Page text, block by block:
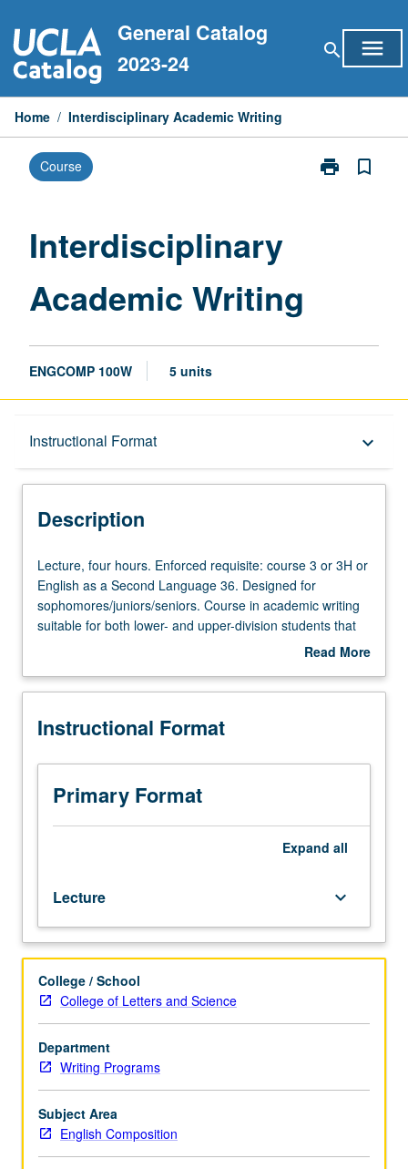
to
content
General Catalog
2023-24
search menu
Home / Interdisciplinary Academic Writing
Course print
Print
bookmark_border
Interdisciplinary
Academic Writing
ENGCOMP 100W 5 units
Instructional Format keyboard_arrow_down
Description
University and College/School Requirements
Description
Lecture,
four
hours.
Enforced
3
3H
English
Second
sophomores/juniors/seniors.
Course
in
academic
writing
suitable
for
both
and
upper-
division
Lecture, four hours. Enforced requisite: course 3 or 3H or
English as a Second Language 36. Designed for
sophomores/juniors/seniors. Course in academic writing
suitable for both lower- and upper-division students that
helps them develop academic papers with range of
prose and genres across disciplines. Written assignments
argument, research paper, and/or critical essay. Satisfies
Read More
Description
Instructional Format
Primary Format
Expand all
Lecture keyboard_arrow_down
College / School
College of Letters and Science
Department
Writing Programs
Subject Area
English Composition